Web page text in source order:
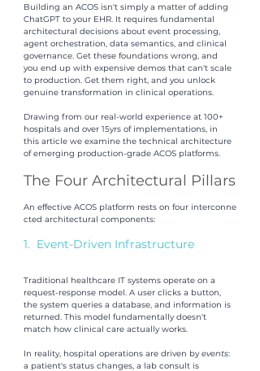
Building an ACOS isn't simply a matter of adding
ChatGPT to your EHR. It requires fundamental
architectural decisions about event processing,
agent orchestration, data semantics, and clinical
governance. Get these foundations wrong, and
you end up with expensive demos that can't scale
to production. Get them right, and you unlock
genuine transformation in clinical operations.
Drawing from our real-world experience at 100+
hospitals and over 15yrs of implementations, in
this article we examine the technical architecture
of emerging production-grade ACOS platforms.
The Four Architectural Pillars
An effective ACOS platform rests on four interconne
cted architectural components:
1.  Event-Driven Infrastructure
Traditional healthcare IT systems operate on a
request-response model. A user clicks a button,
the system queries a database, and information is
returned. This model fundamentally doesn't
match how clinical care actually works.
In reality, hospital operations are driven by events:
a patient's status changes, a lab consult is